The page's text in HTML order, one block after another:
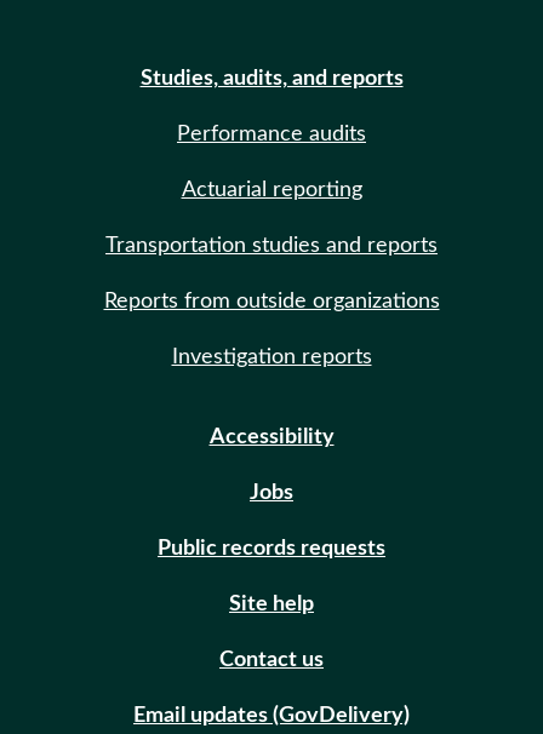
Studies, audits, and reports
Performance audits
Actuarial reporting
Transportation studies and reports
Reports from outside organizations
Investigation reports
Accessibility
Jobs
Public records requests
Site help
Contact us
Email updates (GovDelivery)